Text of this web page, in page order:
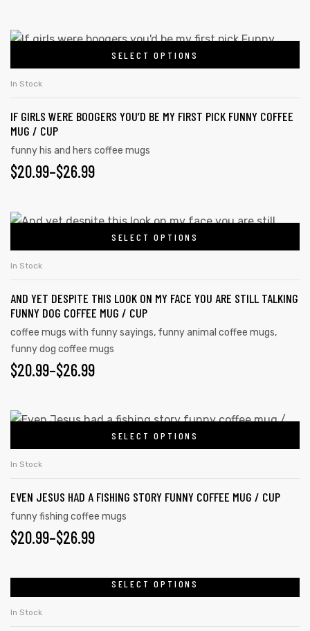
SELECT OPTIONS
In Stock
IF GIRLS WERE BOOGERS YOU’D BE MY FIRST PICK FUNNY COFFEE
MUG / CUP
funny his and hers coffee mugs
$20.99–$26.99
SELECT OPTIONS
In Stock
AND YET DESPITE THIS LOOK ON MY FACE YOU ARE STILL TALKING
FUNNY DOG COFFEE MUG / CUP
coffee mugs with funny sayings, funny animal coffee mugs,
funny dog coffee mugs
$20.99–$26.99
SELECT OPTIONS
In Stock
EVEN JESUS HAD A FISHING STORY FUNNY COFFEE MUG / CUP
funny fishing coffee mugs
$20.99–$26.99
SELECT OPTIONS
In Stock